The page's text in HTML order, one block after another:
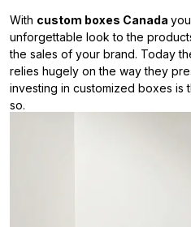
With custom boxes Canada
unforgettable look to the
the sales of your brand. Today
relies hugely on the way they
investing in customized boxes is
so.